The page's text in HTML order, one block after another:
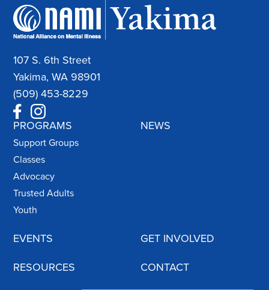
107 S. 6th Street
Yakima, WA 98901
(509) 453-8229
PROGRAMS
Support Groups
Classes
Advocacy
Trusted Adults
Youth
NEWS
EVENTS GET INVOLVED
RESOURCES CONTACT